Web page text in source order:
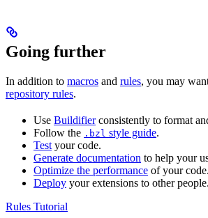
Going further
In addition to macros and rules, you may
repository rules.
Use Buildifierconsistently to format
Follow the .bzl style guide.
Test your code.
Generate documentation to help your
Optimize the performance of your code.
Deploy your extensions to other people.
Rules Tutorial